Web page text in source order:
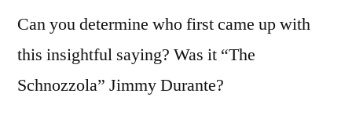
Can you determine who first came up with
this insightful saying? Was it “The
Schnozzola” Jimmy Durante?